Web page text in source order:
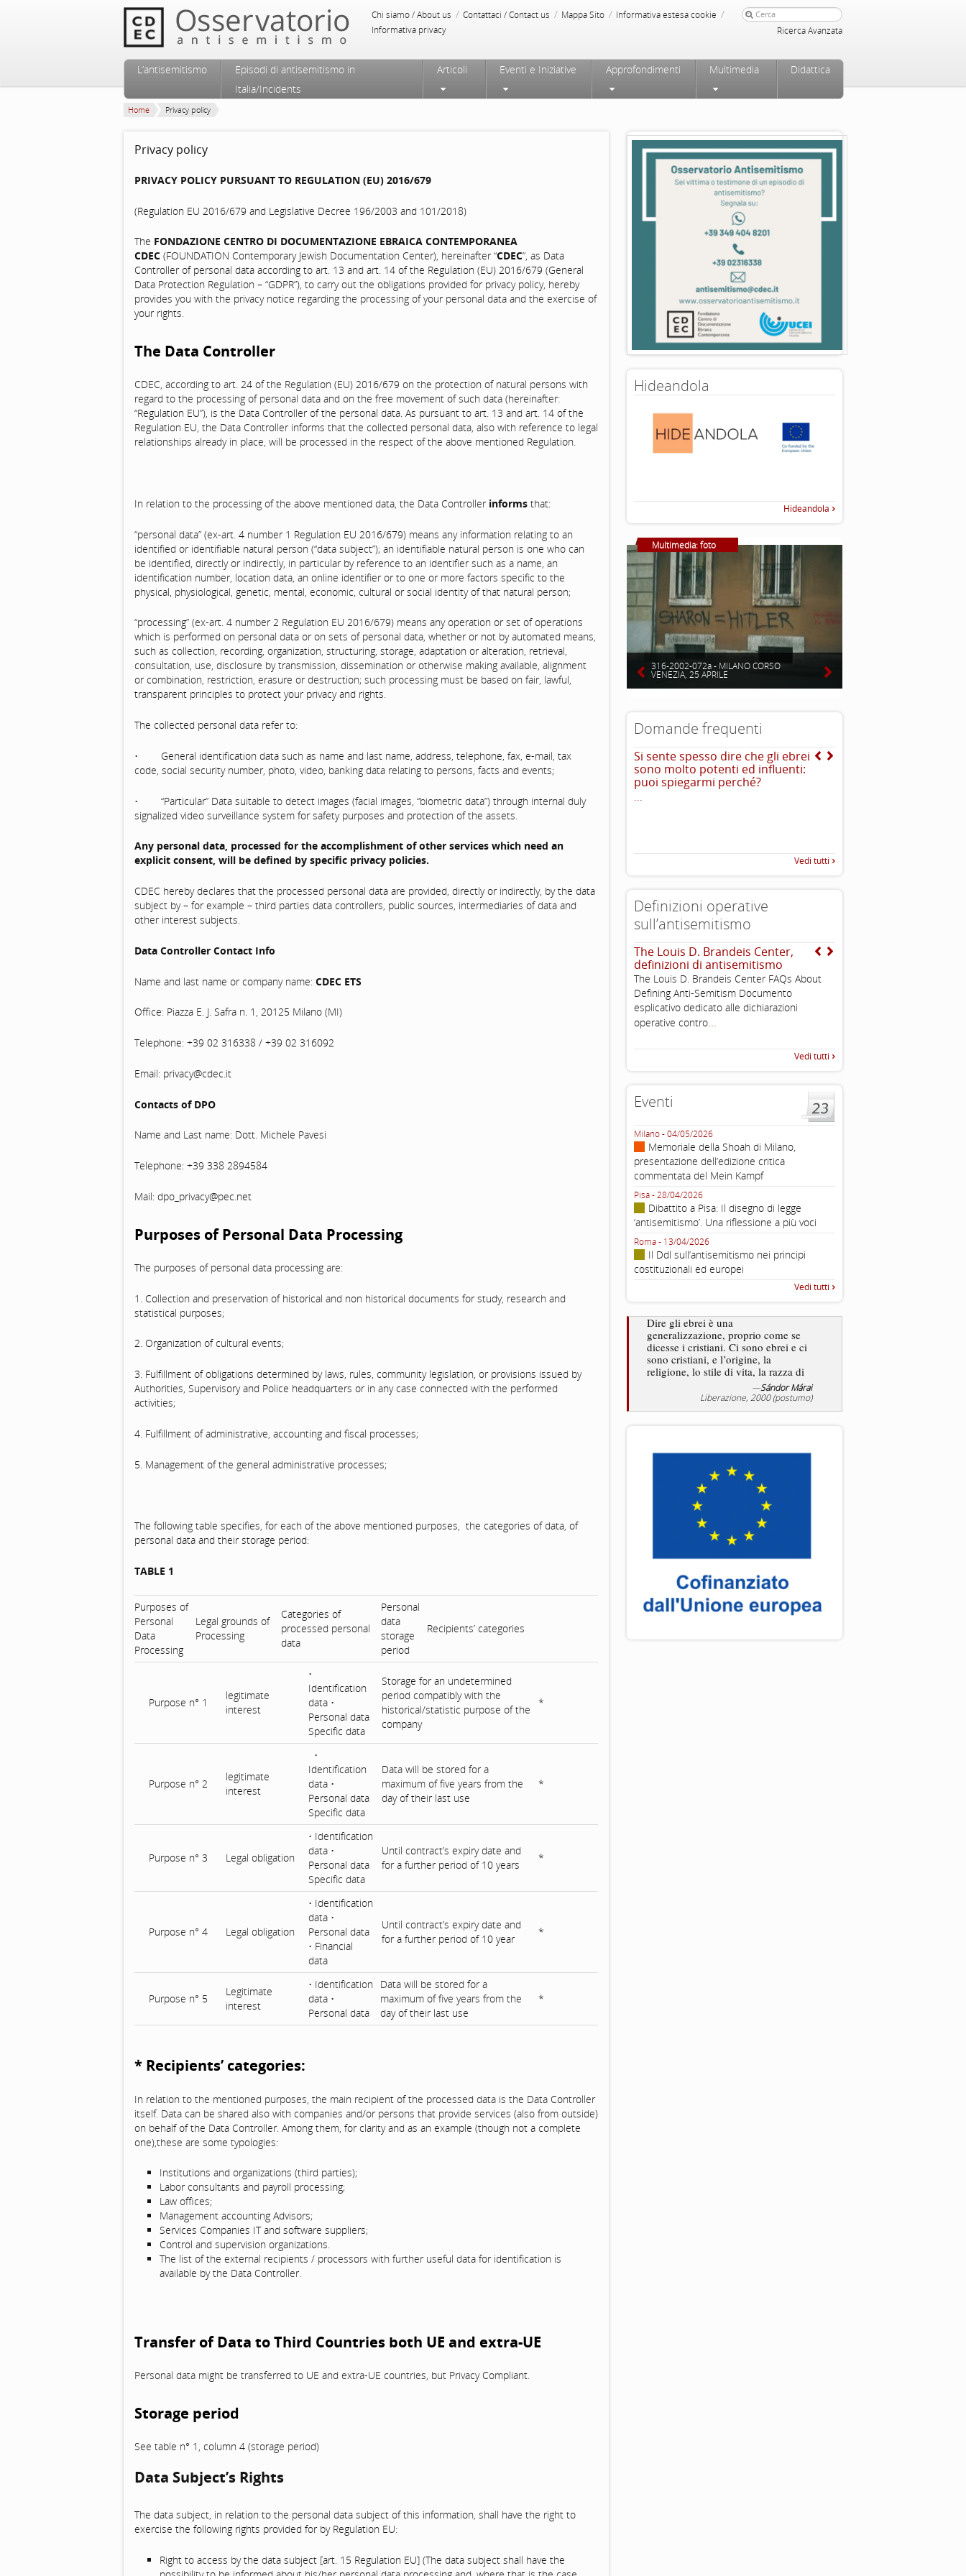
Chi siamo / About us / Contattaci / Contact us / Mappa Sito / Informativa estesa cookie /
Informativa privacy Ricerca Avanzata
Menu principale
Vai al contenuto principale
Vai al contenuto secondario
L’antisemitismo
Episodi di antisemitismo in
Italia/Incidents
Articoli Eventi e Iniziative Approfondimenti Multimedia Didattica
Home Privacy policy
Privacy policy
PRIVACY POLICY PURSUANT TO REGULATION (EU) 2016/679
(Regulation EU 2016/679 and Legislative Decree 196/2003 and 101/2018)
The FONDAZIONE CENTRO DI DOCUMENTAZIONE EBRAICA CONTEMPORANEA
CDEC (FOUNDATION Contemporary Jewish Documentation Center), hereinafter “CDEC”, as Data
Controller of personal data according to art. 13 and art. 14 of the Regulation (EU) 2016/679 (General
Data Protection Regulation – “GDPR”), to carry out the obligations provided for privacy policy, hereby
provides you with the privacy notice regarding the processing of your personal data and the exercise of
your rights.
The Data Controller
CDEC, according to art. 24 of the Regulation (EU) 2016/679 on the protection of natural persons with
regard to the processing of personal data and on the free movement of such data (hereinafter:
“Regulation EU”), is the Data Controller of the personal data. As pursuant to art. 13 and art. 14 of the
Regulation EU, the Data Controller informs that the collected personal data, also with reference to legal
relationships already in place, will be processed in the respect of the above mentioned Regulation.
In relation to the processing of the above mentioned data, the Data Controller informs that:
“personal data” (ex-art. 4 number 1 Regulation EU 2016/679) means any information relating to an
identified or identifiable natural person (“data subject”); an identifiable natural person is one who can
be identified, directly or indirectly, in particular by reference to an identifier such as a name, an
identification number, location data, an online identifier or to one or more factors specific to the
physical, physiological, genetic, mental, economic, cultural or social identity of that natural person;
“processing” (ex-art. 4 number 2 Regulation EU 2016/679) means any operation or set of operations
which is performed on personal data or on sets of personal data, whether or not by automated means,
such as collection, recording, organization, structuring, storage, adaptation or alteration, retrieval,
consultation, use, disclosure by transmission, dissemination or otherwise making available, alignment
or combination, restriction, erasure or destruction; such processing must be based on fair, lawful,
transparent principles to protect your privacy and rights.
The collected personal data refer to:
• General identification data such as name and last name, address, telephone, fax, e-mail, tax
code, social security number, photo, video, banking data relating to persons, facts and events;
• “Particular” Data suitable to detect images (facial images, “biometric data”) through internal duly
signalized video surveillance system for safety purposes and protection of the assets.
Any personal data, processed for the accomplishment of other services which need an
explicit consent, will be defined by specific privacy policies.
CDEC hereby declares that the processed personal data are provided, directly or indirectly, by the data
subject by – for example – third parties data controllers, public sources, intermediaries of data and
other interest subjects.
Data Controller Contact Info
Name and last name or company name: CDEC ETS
Office: Piazza E. J. Safra n. 1, 20125 Milano (MI)
Telephone: +39 02 316338 / +39 02 316092
Email: privacy@cdec.it
Contacts of DPO
Name and Last name: Dott. Michele Pavesi
Telephone: +39 338 2894584
Mail: dpo_privacy@pec.net
Purposes of Personal Data Processing
The purposes of personal data processing are:
1. Collection and preservation of historical and non historical documents for study, research and
statistical purposes;
2. Organization of cultural events;
3. Fulfillment of obligations determined by laws, rules, community legislation, or provisions issued by
Authorities, Supervisory and Police headquarters or in any case connected with the performed
activities;
4. Fulfillment of administrative, accounting and fiscal processes;
5. Management of the general administrative processes;
The following table specifies, for each of the above mentioned purposes, the categories of data, of
personal data and their storage period:
TABLE 1
Purposes of
Personal
Data
Processing
Legal grounds of
Processing
Categories of
processed personal
data
Personal
data
storage
period
Recipients’ categories
Purpose n° 1
legitimate
interest
•
Identification
data •
Personal data
Specific data
Storage for an undetermined
period compatibly with the
historical/statistic purpose of the
company
*
Purpose n° 2
legitimate
interest
•
Identification
data •
Personal data
Specific data
Data will be stored for a
maximum of five years from the
day of their last use
*
Purpose n° 3 Legal obligation
• Identification
data •
Personal data
Specific data
Until contract’s expiry date and
for a further period of 10 years
*
Purpose n° 4 Legal obligation
• Identification
data •
Personal data
• Financial
data
Until contract’s expiry date and
for a further period of 10 year
*
Purpose n° 5
Legitimate
interest
• Identification
data •
Personal data
Data will be stored for a
maximum of five years from the
day of their last use
*
* Recipients’ categories:
In relation to the mentioned purposes, the main recipient of the processed data is the Data Controller
itself. Data can be shared also with companies and/or persons that provide services (also from outside)
on behalf of the Data Controller. Among them, for clarity and as an example (though not a complete
one),these are some typologies:
Institutions and organizations (third parties);
Labor consultants and payroll processing;
Law offices;
Management accounting Advisors;
Services Companies IT and software suppliers;
Control and supervision organizations.
The list of the external recipients / processors with further useful data for identification is
available by the Data Controller.
Transfer of Data to Third Countries both UE and extra-UE
Personal data might be transferred to UE and extra-UE countries, but Privacy Compliant.
Storage period
See table n° 1, column 4 (storage period)
Data Subject’s Rights
The data subject, in relation to the personal data subject of this information, shall have the right to
exercise the following rights provided for by Regulation EU:
Right to access by the data subject [art. 15 Regulation EU] (The data subject shall have the
Hideandola
Hideandola
Multimedia: foto
316-2002-072a - MILANO CORSO
VENEZIA, 25 APRILE
Domande frequenti
Si sente spesso dire che gli ebrei
sono molto potenti ed influenti:
puoi spiegarmi perché?
...
Vedi tutti
Definizioni operative
sull’antisemitismo
The Louis D. Brandeis Center,
definizioni di antisemitismo
The Louis D. Brandeis Center FAQs About
Defining Anti-Semitism Documento
esplicativo dedicato alle dichiarazioni
operative contro...
Vedi tutti
Eventi
Milano - 04/05/2026
Memoriale della Shoah di Milano,
presentazione dell’edizione critica
commentata del Mein Kampf
Pisa - 28/04/2026
Dibattito a Pisa: Il disegno di legge
‘antisemitismo’. Una riflessione a più voci
Roma - 13/04/2026
Il Ddl sull’antisemitismo nei principi
costituzionali ed europei
Vedi tutti
Dire gli ebrei è una
generalizzazione, proprio come se
dicesse i cristiani. Ci sono ebrei e ci
sono cristiani, e l’origine, la
religione, lo stile di vita, la razza di
sicuro comportano tanti tratti...
—Sándor Márai
Liberazione, 2000 (postumo)